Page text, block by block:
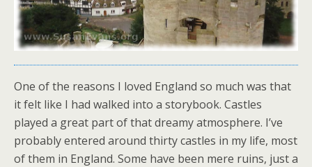
One of the reasons I loved England so much was that
it felt like I had walked into a storybook. Castles
played a great part of that dreamy atmosphere. I’ve
probably entered around thirty castles in my life, most
of them in England. Some have been mere ruins, just a